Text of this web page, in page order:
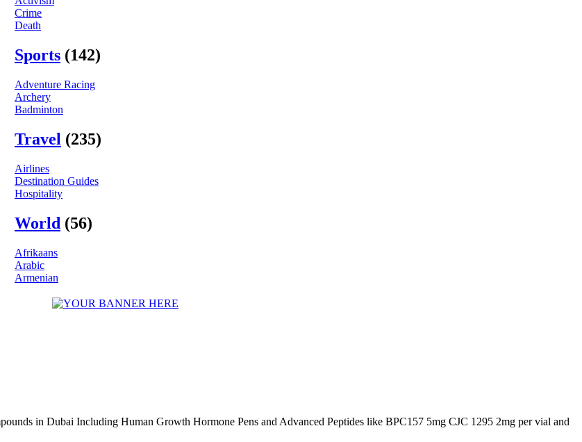
Crime
Death
Sports (142)
Adventure Racing
Archery
Badminton
Travel (235)
Airlines
Destination Guides
Hospitality
World (56)
Afrikaans
Arabic
Armenian
in Dubai Including Human Growth Hormone Pens and Advanced Peptides like BPC157 5mg CJC 1295 2mg per vial and